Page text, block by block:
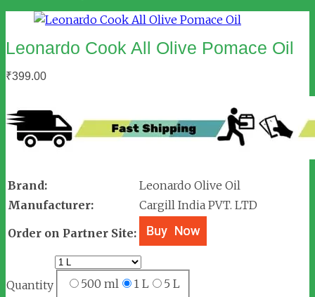
Leonardo Cook All Olive Pomace Oil
₹399.00
Brand:
Leonardo Olive Oil
Manufacturer:
Cargill India PVT. LTD
Order on Partner Site:
Quantity 500 ml 1 L 5 L